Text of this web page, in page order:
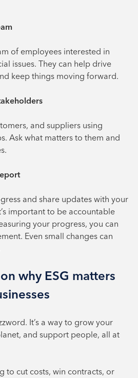
of employees interested in
issues. They can help drive
keep things moving forward.
and suppliers using
Ask what matters to them and
and share updates with your
important to be accountable
your progress, you can
Even small changes can
why ESG matters
It’s a way to grow your
and support people, all at
to cut costs, win contracts, or